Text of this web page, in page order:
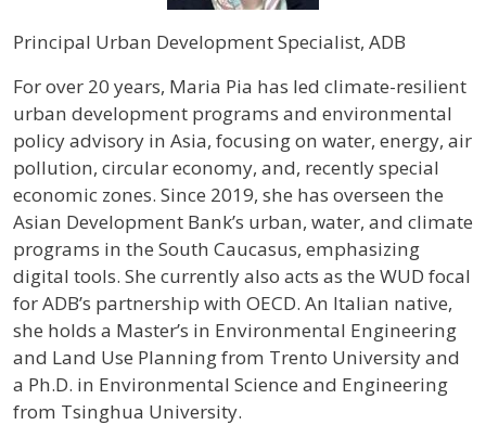
Principal Urban Development Specialist, ADB
Profile / Bio
For over 20 years, Maria Pia has led climate-resilient
urban development programs and environmental
policy advisory in Asia, focusing on water, energy, air
pollution, circular economy, and, recently special
economic zones. Since 2019, she has overseen the
Asian Development Bank’s urban, water, and climate
programs in the South Caucasus, emphasizing
digital tools. She currently also acts as the WUD focal
for ADB’s partnership with OECD. An Italian native,
she holds a Master’s in Environmental Engineering
and Land Use Planning from Trento University and
a Ph.D. in Environmental Science and Engineering
from Tsinghua University.